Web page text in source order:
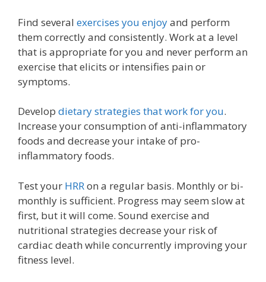
Find several exercises you enjoyand perform
them correctly and consistently. Work at a level
that is appropriate for you and never perform an
exercise that elicits or intensifies pain or
symptoms.
Develop dietary strategies that work for you.
Increase your consumption of anti-inflammatory
foods and decrease your intake of pro-
inflammatory foods.
Test your HRR on a regular basis. Monthly or bi-
monthly is sufficient. Progress may seem slow at
first, but it will come. Sound exercise and
nutritional strategies decrease your risk of
cardiac death while concurrently improving your
fitness level.